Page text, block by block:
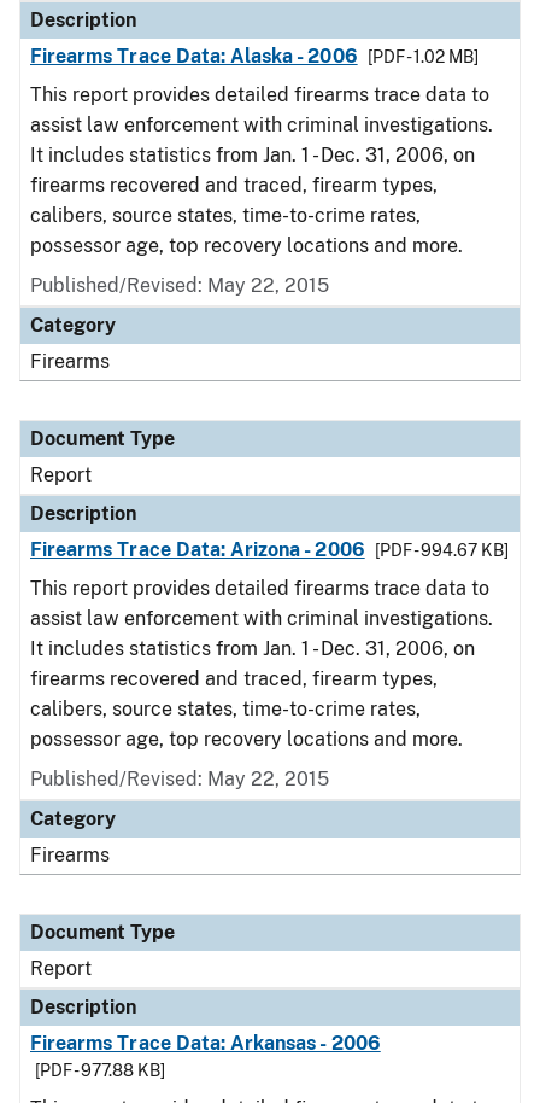
Description
Firearms Trace Data: Alaska - 2006
[PDF - 1.02 MB]
This report provides detailed firearms trace data to
assist law enforcement with criminal investigations.
It includes statistics from Jan. 1 - Dec. 31, 2006, on
firearms recovered and traced, firearm types,
calibers, source states, time-to-crime rates,
possessor age, top recovery locations and more.
Published/Revised: May 22, 2015
Category
Firearms
Document Type
Report
Description
Firearms Trace Data: Arizona - 2006
[PDF - 994.67 KB]
This report provides detailed firearms trace data to
assist law enforcement with criminal investigations.
It includes statistics from Jan. 1 - Dec. 31, 2006, on
firearms recovered and traced, firearm types,
calibers, source states, time-to-crime rates,
possessor age, top recovery locations and more.
Published/Revised: May 22, 2015
Category
Firearms
Document Type
Report
Description
Firearms Trace Data: Arkansas - 2006
[PDF - 977.88 KB]